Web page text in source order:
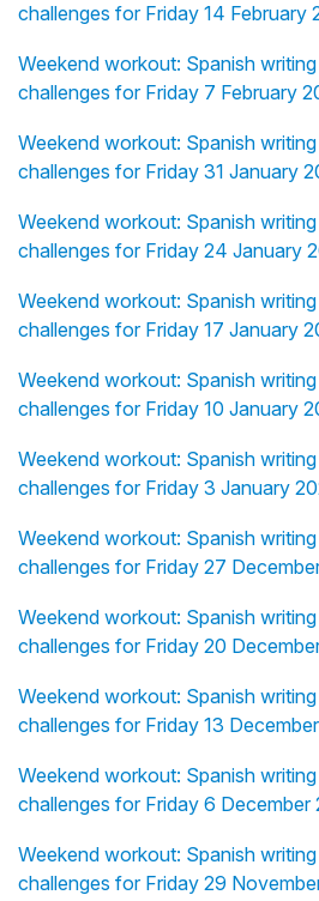
challenges for Friday 14 February
Weekend workout: Spanish
challenges for Friday 7 February
Weekend workout: Spanish
challenges for Friday 31 January
Weekend workout: Spanish
challenges for Friday 24 January
Weekend workout: Spanish
challenges for Friday 17 January
Weekend workout: Spanish
challenges for Friday 10 January
Weekend workout: Spanish
challenges for Friday 3 January
Weekend workout: Spanish
challenges for Friday 27
Weekend workout: Spanish
challenges for Friday 20
Weekend workout: Spanish
challenges for Friday 13
Weekend workout: Spanish
challenges for Friday 6 December
Weekend workout: Spanish
challenges for Friday 29